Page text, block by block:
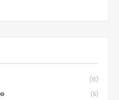
(6)
(5)